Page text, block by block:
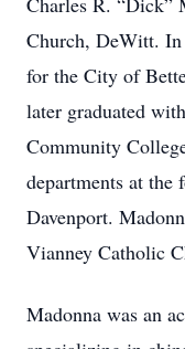
Church, DeWitt. In
for the City of
later graduated
Community
departments at the
Davenport.
Vianney Catholic
Madonna was an